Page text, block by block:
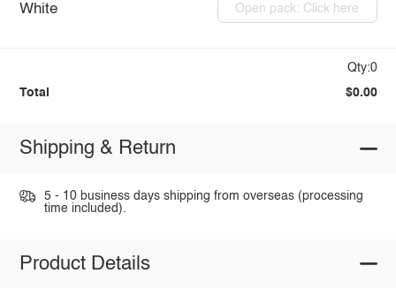
White Open pack: Click here
Qty:0
Total $0.00
Shipping & Return
5 - 10 business days shipping from overseas (processing
time included).
Product Details